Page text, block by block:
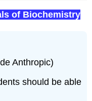
of Biochemistry
Anthropic)
should be able